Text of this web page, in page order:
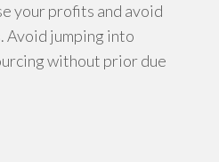
your profits and avoid
Avoid jumping into
without prior due